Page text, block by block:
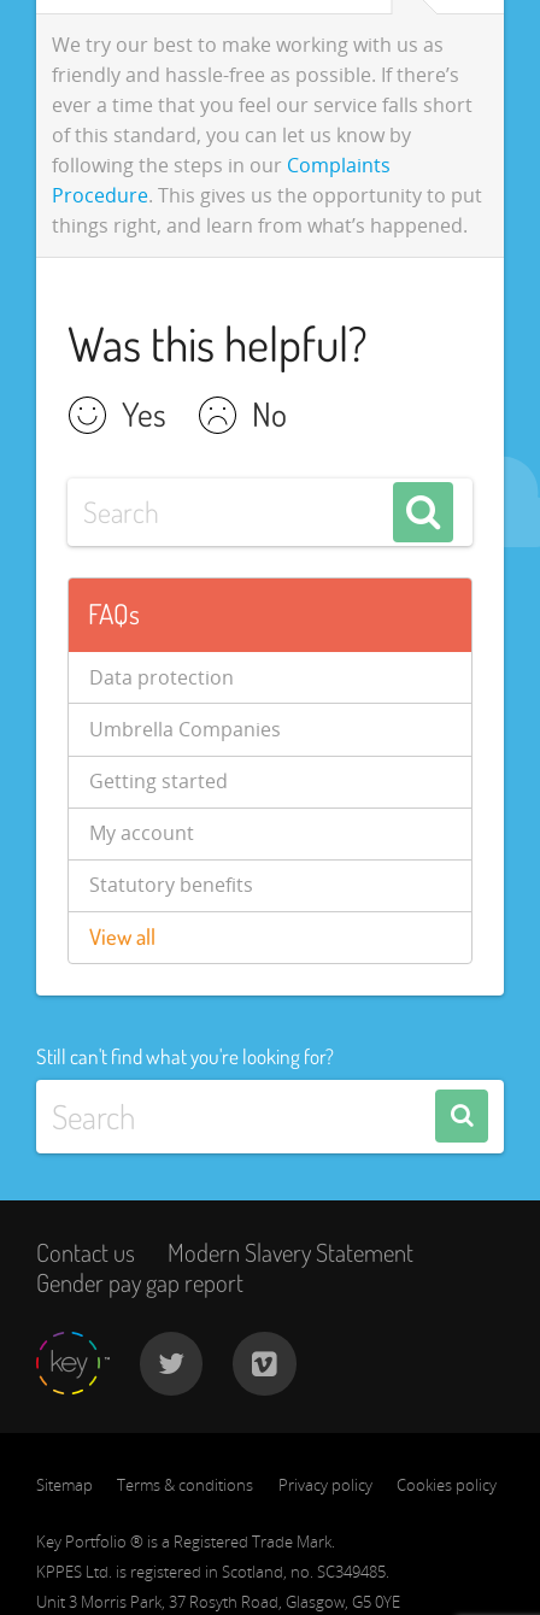
We try our best to make working with us as
friendly and hassle-free as possible. If there’s
ever a time that you feel our service falls short
of this standard, you can let us know by
following the steps in our Complaints
Procedure. This gives us the opportunity to put
things right, and learn from what’s happened.
Was this helpful?
Yes No
FAQs
Data protection
Umbrella Companies
Getting started
My account
Statutory benefits
View all
Still can't find what you're looking for?
Contact us
Modern Slavery Statement
Gender pay gap report
Sitemap Terms & conditions Privacy policy Cookies policy
Key Portfolio ® is a Registered Trade Mark.
KPPES Ltd. is registered in Scotland, no. SC349485.
Unit 3 Morris Park, 37 Rosyth Road, Glasgow, G5 0YE